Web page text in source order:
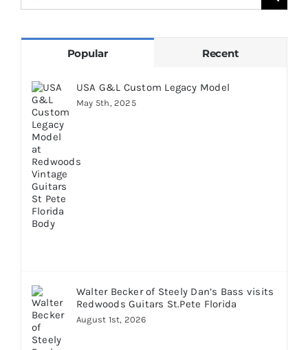
for:
Popular Recent
USA G&L Custom Legacy Model
May 5th, 2025
Walter Becker of Steely Dan’s Bass visits
Redwoods Guitars St.Pete Florida
August 1st, 2026